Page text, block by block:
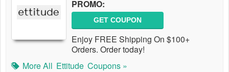
PROMO:
GET COUPON
Enjoy FREE Shipping On $100+
Orders. Order today!
More All Ettitude Coupons »